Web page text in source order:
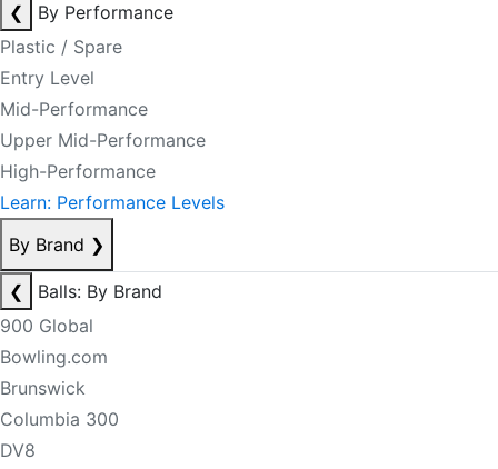
❮
By Performance
Plastic / Spare
Entry Level
Mid-Performance
Upper Mid-Performance
High-Performance
Learn: Performance Levels
By Brand ❯
❮
Balls: By Brand
900 Global
Bowling.com
Brunswick
Columbia 300
DV8